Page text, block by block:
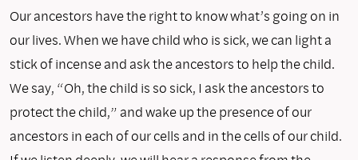
Our ancestors have the right to know what’s going on in
our lives. When we have child who is sick, we can light a
stick of incense and ask the ancestors to help the child.
We say, “Oh, the child is so sick, I ask the ancestors to
protect the child,” and wake up the presence of our
ancestors in each of our cells and in the cells of our child.